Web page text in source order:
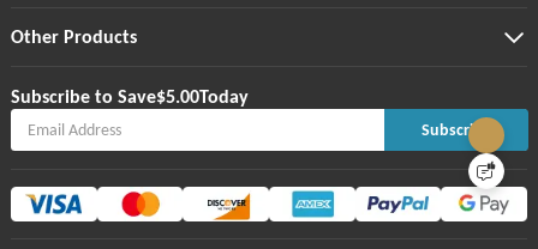
Other Products
Subscribe
Subscribe to Save$5.00Today